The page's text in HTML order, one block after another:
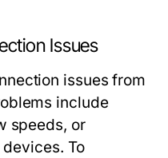
Issues
issues from
include
speeds, or
To